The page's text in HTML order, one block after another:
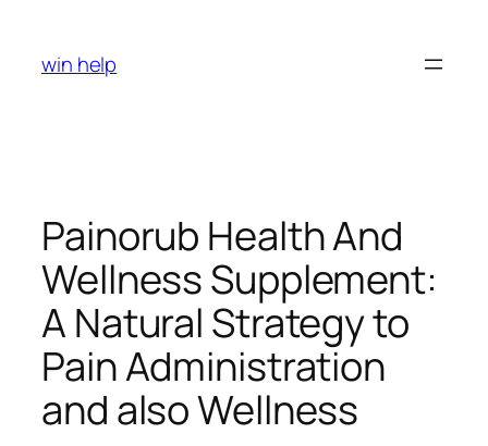
content
win help
Painorub Health And
Wellness Supplement:
A Natural Strategy to
Pain Administration
and also Wellness